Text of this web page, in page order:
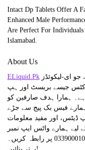
Intact Dp Tablets Offer A
Enhanced Male
Are Perfect For
Islamabad.
About Us
ELiquid.Pk
جیسے بریسٹ اور ہپ
ہمارا ہدف صارفین کو
ہمارے فیس بک پیج سے جڑے
ڈیٹس، اور مفید معلومات
لیے ہمارے واٹس ایپ نمبر